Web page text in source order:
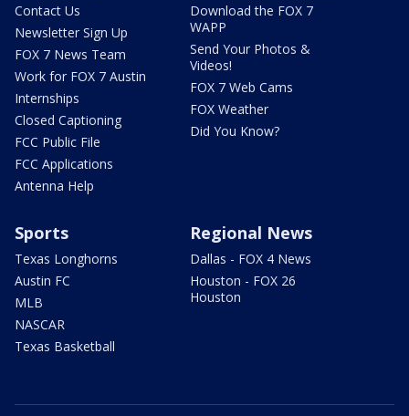
Contact Us
Newsletter Sign Up
FOX 7 News Team
Work for FOX 7 Austin
Internships
Closed Captioning
FCC Public File
FCC Applications
Antenna Help
Download the FOX 7
WAPP
Send Your Photos &
Videos!
FOX 7 Web Cams
FOX Weather
Did You Know?
Sports
Texas Longhorns
Austin FC
MLB
NASCAR
Texas Basketball
Regional News
Dallas - FOX 4 News
Houston - FOX 26
Houston